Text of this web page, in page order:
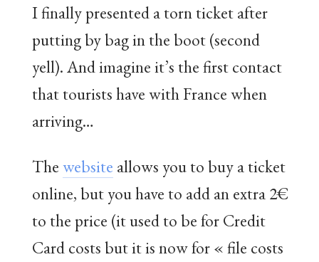
I finally presented a torn ticket after
putting by bag in the boot (second
yell). And imagine it’s the first contact
that tourists have with France when
arriving…
Thewebsite allows you to buy a ticket
online, but you have to add an extra 2€
to the price (it used to be for Credit
Card costs but it is now for « file costs